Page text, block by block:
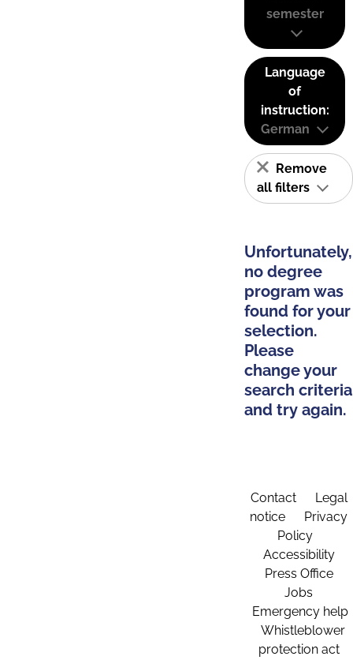
semester
Language
of
instruction:
German
Remove
all filters
Unfortunately,
no degree
program was
found for your
selection.
Please
change your
search criteria
and try again.
Contact
Legal
notice
Privacy
Policy
Accessibility
Press Office
Jobs
Emergency help
Whistleblower
protection act